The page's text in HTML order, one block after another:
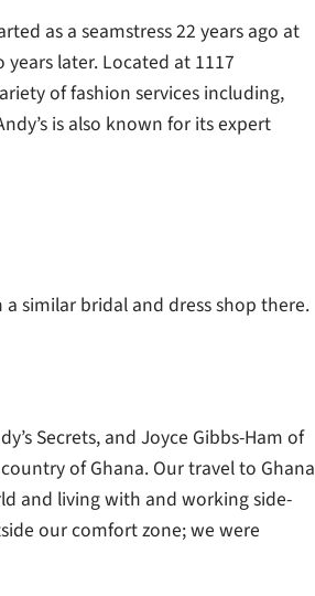
as a seamstress 22 years ago at
later. Located at 1117
of fashion services including,
is also known for its expert
similar bridal and dress shop there.
Secrets, and Joyce Gibbs-Ham of
of Ghana. Our travel to Ghana
and living with and working side-
our comfort zone; we were